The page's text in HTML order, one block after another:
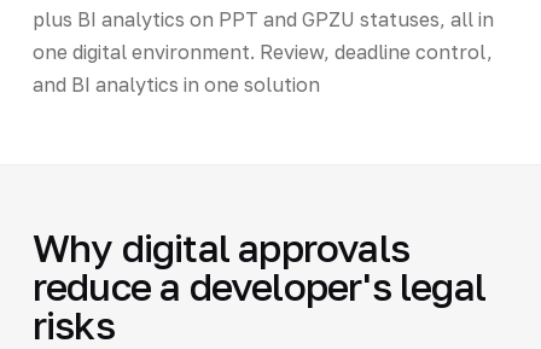
plus BI analytics on PPT and GPZU statuses, all in
one digital environment. Review, deadline control,
and BI analytics in one solution
Why digital approvals
reduce a developer's legal
risks